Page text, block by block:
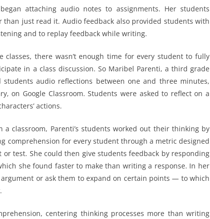
attaching audio notes to assignments. Her students
just read it. Audio feedback also provided students with
and to replay feedback while writing.
there wasn’t enough time for every student to fully
in a class discussion. So Maribel Parenti, a third grade
students audio reflections between one and three minutes,
on Google Classroom. Students were asked to reflect on a
actions.
classroom, Parenti’s students worked out their thinking by
comprehension for every student through a metric designed
test. She could then give students feedback by responding
she found faster to make than writing a response. In her
or ask them to expand on certain points — to which
centering thinking processes more than writing